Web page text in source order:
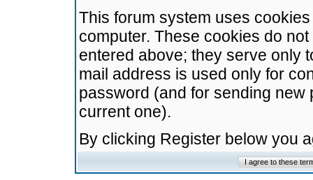
This forum system uses
computer. These cookies do
entered above; they serve only
mail address is used only for
password (and for sending
current one).
By clicking Register below you